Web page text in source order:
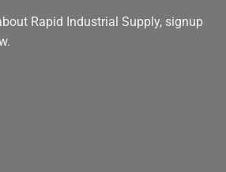
Rapid Industrial Supply, signup